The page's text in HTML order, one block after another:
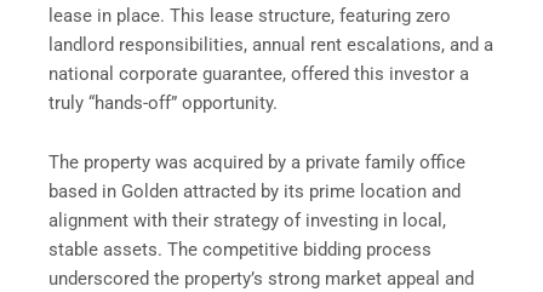
lease in place. This lease structure, featuring zero
landlord responsibilities, annual rent escalations, and a
national corporate guarantee, offered this investor a
truly “hands-off” opportunity.
The property was acquired by a private family office
based in Golden attracted by its prime location and
alignment with their strategy of investing in local,
stable assets. The competitive bidding process
underscored the property’s strong market appeal and